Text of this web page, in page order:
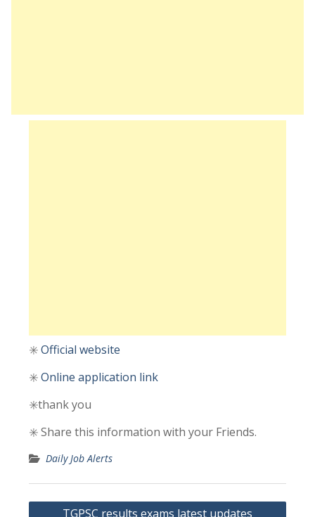
✳️Official website
✳️Online application link
✳️thank you
✳️ Share this information with your Friends.
Daily Job Alerts
Post
TGPSC results exams latest updates